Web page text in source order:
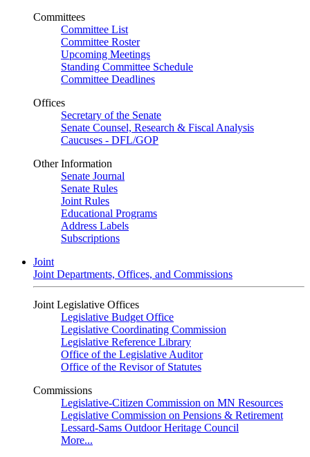
Committees
Committee List
Committee Roster
Upcoming Meetings
Standing Committee Schedule
Committee Deadlines
Offices
Secretary of the Senate
Senate Counsel, Research & Fiscal Analysis
Caucuses - DFL/GOP
Other Information
Senate Journal
Senate Rules
Joint Rules
Educational Programs
Address Labels
Subscriptions
Joint
Joint Departments, Offices, and Commissions
Joint Legislative Offices
Legislative Budget Office
Legislative Coordinating Commission
Legislative Reference Library
Office of the Legislative Auditor
Office of the Revisor of Statutes
Commissions
Legislative-Citizen Commission on MN Resources
Legislative Commission on Pensions & Retirement
Lessard-Sams Outdoor Heritage Council
More...